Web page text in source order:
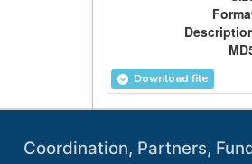
Download file
Coordination, Partners,